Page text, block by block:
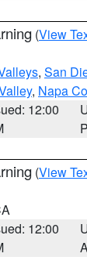
(View
, San
, Napa
12:00
(View
12:00